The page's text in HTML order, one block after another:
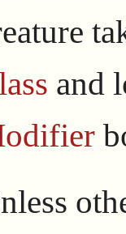
and